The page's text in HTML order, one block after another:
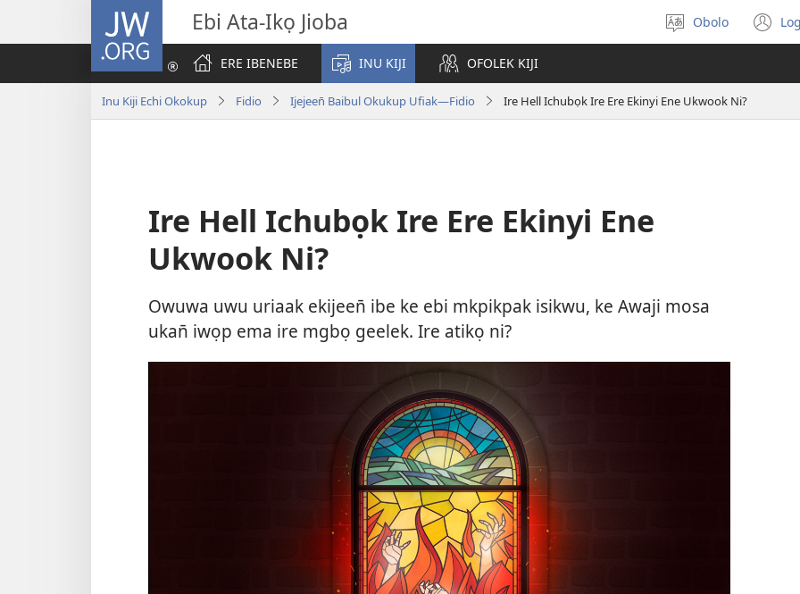
JW.ORG Ebi Ata-Ikọ Jioba
Gobo
Ida
Obolo
ERE IBENEBE
INU KIJI OFOLEK KIJI
Inu Kiji Echi Okokup Fidio Ijejeen̄ Baibul Okukup Ufiak—Fidio Ire Hell Ichubọk Ire Ere Ekinyi Ene Ukwook Ni?
Ire Hell Ichubọk Ire Ere Ekinyi Ene
Ukwook Ni?
Owuwa uwu uriaak ekijeen̄ ibe ke ebi mkpikpak isikwu, ke Awaji mosa
ukan̄ iwọp ema ire mgbọ geelek. Ire atikọ ni?